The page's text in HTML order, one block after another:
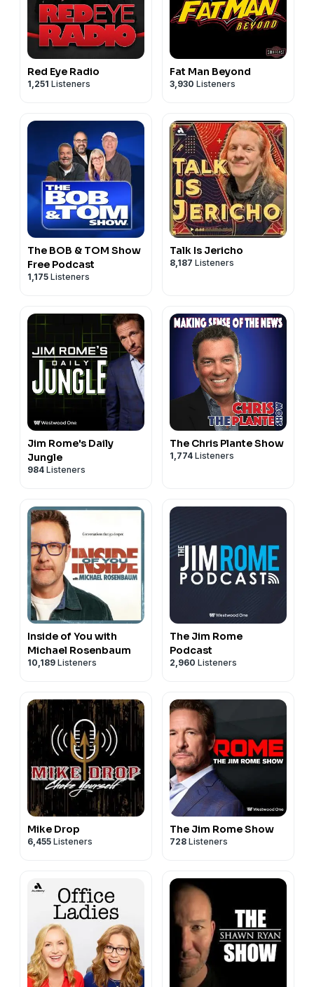
Red Eye Radio
1,251 Listeners
Fat Man Beyond
3,930 Listeners
The BOB & TOM Show
Free Podcast
1,175 Listeners
Talk Is Jericho
8,187 Listeners
Jim Rome's Daily
Jungle
984 Listeners
The Chris Plante Show
1,774 Listeners
Inside of You with
Michael Rosenbaum
10,189 Listeners
The Jim Rome
Podcast
2,960 Listeners
Mike Drop
6,455 Listeners
The Jim Rome Show
728 Listeners